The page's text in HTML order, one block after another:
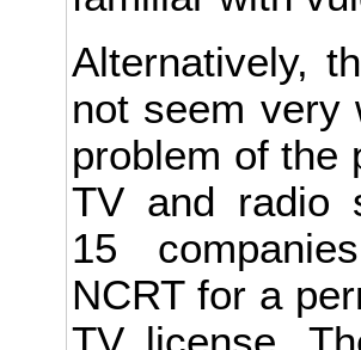
Alternatively,
not seem very
problem of the
TV and radio
15
NCRT for a